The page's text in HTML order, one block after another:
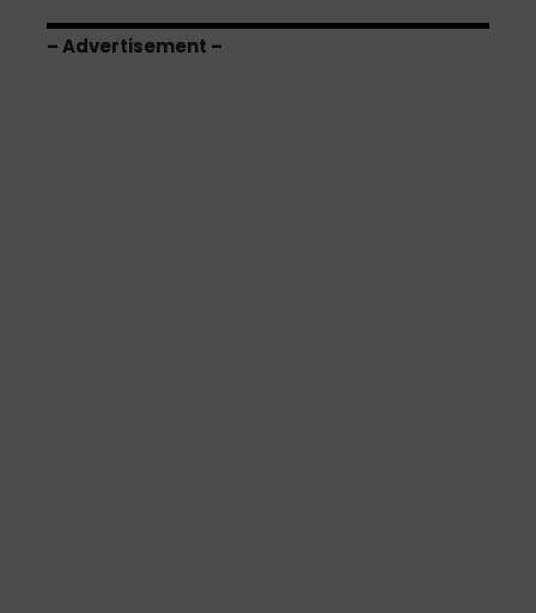
– Advertisement –